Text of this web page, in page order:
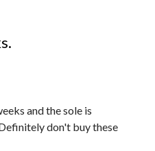
and the sole is
don't buy these